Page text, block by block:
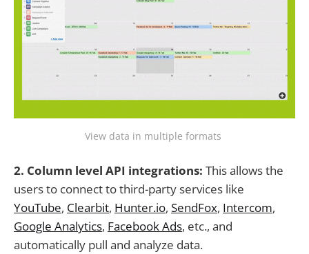
View data in multiple formats
2. Column level API integrations: This allows the
users to connect to third-party services like
YouTube, Clearbit, Hunter.io, SendFox, Intercom,
Google Analytics, Facebook Ads, etc., and
automatically pull and analyze data.